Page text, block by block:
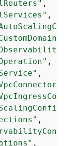
,
,
,
,
,
,